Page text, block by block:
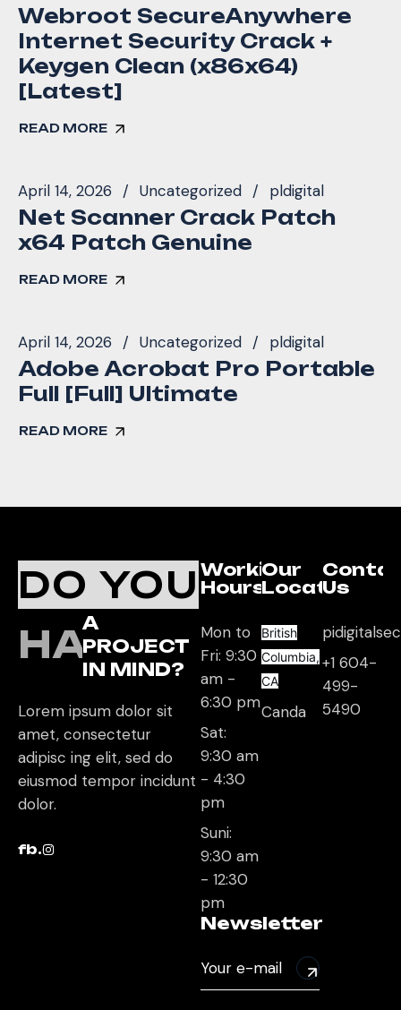
Webroot SecureAnywhere
Internet Security Crack +
Keygen Clean (x86x64)
[Latest]
READ MORE
April 14, 2026 Uncategorized pldigital
Net Scanner Crack Patch
x64 Patch Genuine
READ MORE
April 14, 2026 Uncategorized pldigital
Adobe Acrobat Pro Portable
Full [Full] Ultimate
READ MORE
DO YOU
HAVE
A
PROJECT
IN MIND?
Lorem ipsum dolor sit
amet, consectetur
adipisc ing elit, sed do
eiusmod tempor incidunt
dolor.
fb.
Working
Hours
Mon to
Fri: 9:30
am -
6:30 pm
Sat:
9:30 am
- 4:30
pm
Suni:
9:30 am
- 12:30
pm
Our
Location
British
Columbia,
CA
Canda
Us
+1 604-
499-
5490
Newsletter